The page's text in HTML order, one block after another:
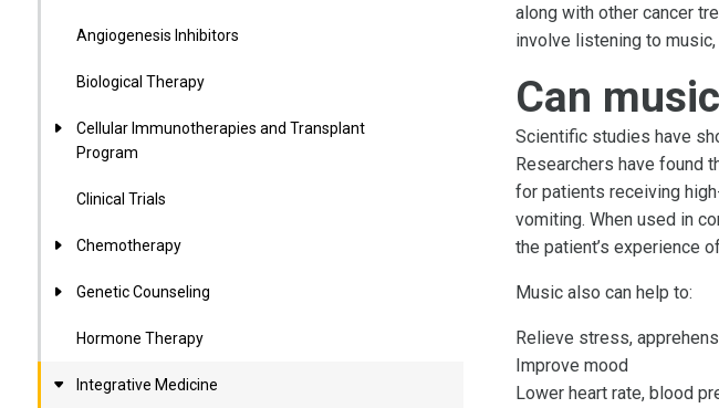
Angiogenesis Inhibitors
Biological Therapy
Cellular Immunotherapies and Transplant
Program
Clinical Trials
Chemotherapy
Genetic Counseling
Hormone Therapy
Integrative Medicine
along with other cancer
involve listening to
Can
Scientific studies have
Researchers have found
for patients receiving
vomiting. When used in
the patient’s experience
Music also can help to:
Relieve stress,
Improve mood
Lower heart rate, blood